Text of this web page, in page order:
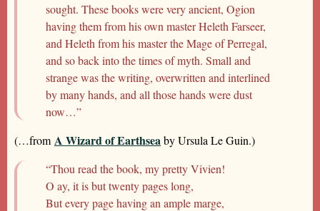
sought. These books were very ancient, Ogion
having them from his own master Heleth Farseer,
and Heleth from his master the Mage of Perregal,
and so back into the times of myth. Small and
strange was the writing, overwritten and interlined
by many hands, and all those hands were dust
now…”
(…from A Wizard of Earthseaby Ursula Le Guin.)
“Thou read the book, my pretty Vivien!
O ay, it is but twenty pages long,
But every page having an ample marge,